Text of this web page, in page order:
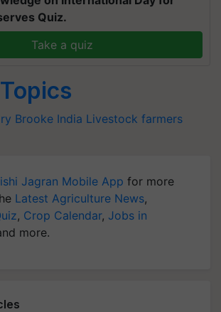
Quiz.
Take a quiz
Brooke India Livestock farmers
Jagran Mobile App for more
Latest Agriculture News,
, Crop Calendar, Jobs in
more.